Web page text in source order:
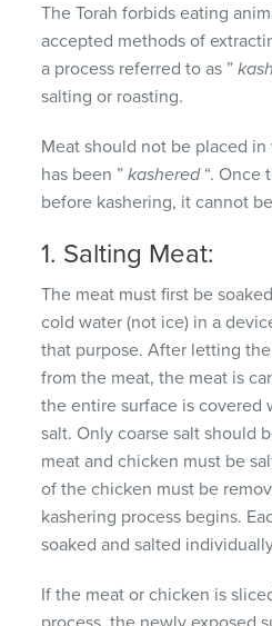
The Torah forbids eating
accepted methods of
a process referred to as ”
salting or roasting.
Meat should not be placed
has been ”kashered“. Once
before kashering, it cannot
1. Salting Meat:
The meat must first be
cold water (not ice) in a
that purpose.After letting
from the meat, the meat is
the entire surface is covered
salt. Only coarse salt should
meat and chicken must be
of the chicken must be
kashering process begins.
soaked and salted
If the meat or chicken is